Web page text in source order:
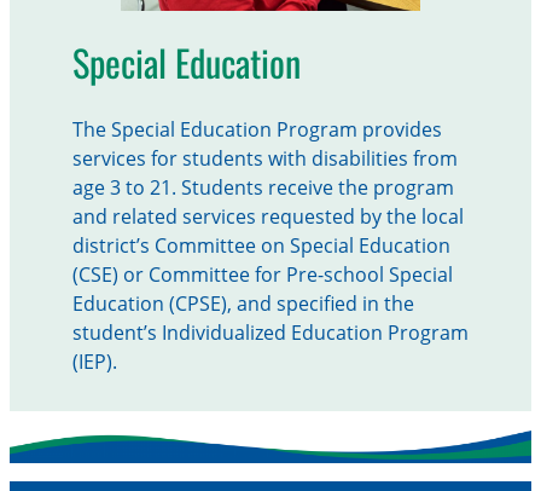
Special Education
The Special Education Program provides
services for students with disabilities from
age 3 to 21. Students receive the program
and related services requested by the local
district’s Committee on Special Education
(CSE) or Committee for Pre-school Special
Education (CPSE), and specified in the
student’s Individualized Education Program
(IEP).